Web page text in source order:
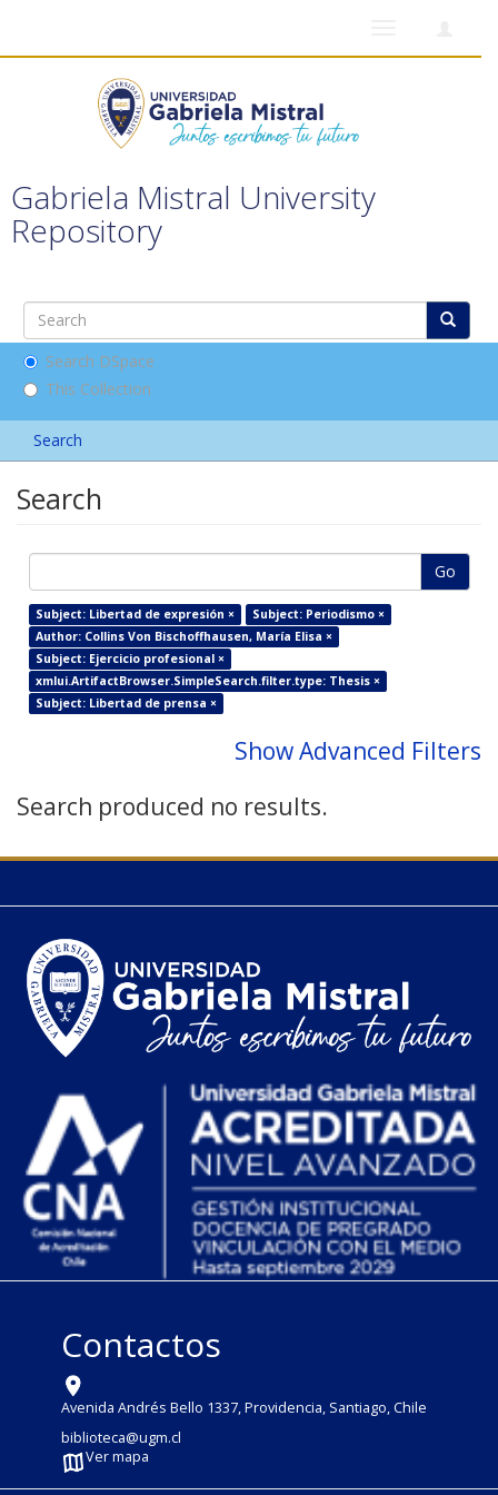
Gabriela Mistral University
Repository
Search DSpace
This Collection
Search
Search
Go
Subject: Libertad de expresión ×
Subject: Periodismo ×
Author: Collins Von Bischoffhausen, María Elisa ×
Subject: Ejercicio profesional ×
xmlui.ArtifactBrowser.SimpleSearch.filter.type: Thesis ×
Subject: Libertad de prensa ×
Show Advanced Filters
Search produced no results.
Contactos
Avenida Andrés Bello 1337, Providencia, Santiago, Chile
biblioteca@ugm.cl
Ver mapa